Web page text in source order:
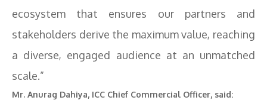
ecosystem that ensures our partners and
stakeholders derive the maximum value, reaching
a diverse, engaged audience at an unmatched
scale.”
Mr. Anurag Dahiya, ICC Chief Commercial Officer, said: